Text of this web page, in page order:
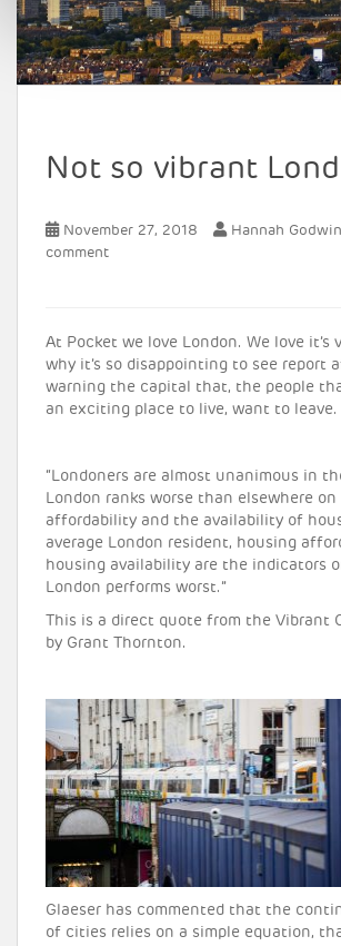
Not so vibrant
November 27, 2018 Hannah Godwin
comment
At Pocket we love London. We love it’s
why it’s so disappointing to see report
warning the capital that, the people
an exciting place to live, want to leave.
“Londoners are almost unanimous in
London ranks worse than elsewhere
affordability and the availability of
average London resident, housing
housing availability are the indicators
London performs worst.”
This is a direct quote from the Vibrant
by Grant Thornton.
Glaeser has commented that the
of cities relies on a simple equation,